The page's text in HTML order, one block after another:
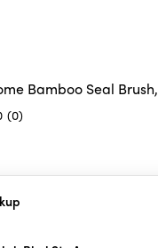
Bamboo Seal
(0)